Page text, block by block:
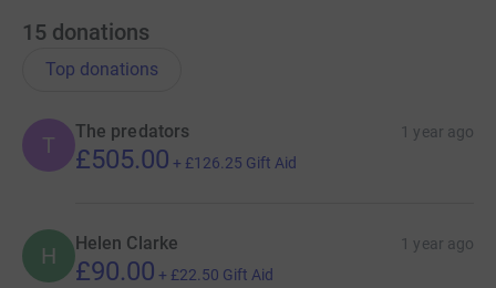
15 donations
Top donations
T
The predators 1 year ago
£505.00 + £126.25 Gift Aid
H Helen Clarke 1 year ago
£90.00 + £22.50 Gift Aid